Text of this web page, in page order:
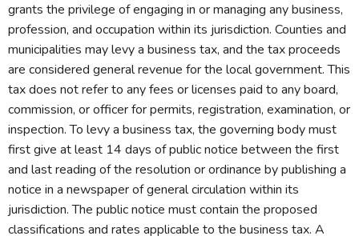
grants the privilege of engaging in or managing any business,
profession, and occupation within its jurisdiction. Counties and
municipalities may levy a business tax, and the tax proceeds
are considered general revenue for the local government. This
tax does not refer to any fees or licenses paid to any board,
commission, or officer for permits, registration, examination, or
inspection. To levy a business tax, the governing body must
first give at least 14 days of public notice between the first
and last reading of the resolution or ordinance by publishing a
notice in a newspaper of general circulation within its
jurisdiction. The public notice must contain the proposed
classifications and rates applicable to the business tax. A